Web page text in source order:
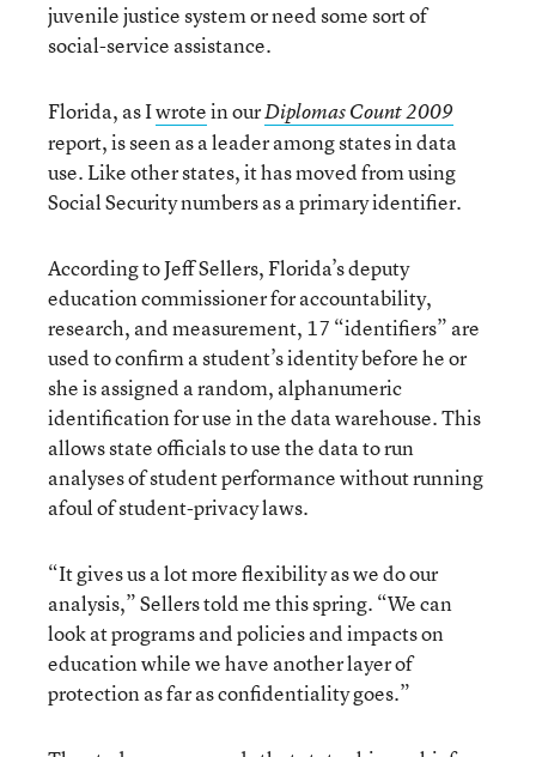
juvenile justice system or need some sort of
social-service assistance.
Florida, as Iwrotein ourDiplomas Count 2009
report, is seen as a leader among states in data
use. Like other states, it has moved from using
Social Security numbers as a primary identifier.
According to Jeff Sellers, Florida’s deputy
education commissioner for accountability,
research, and measurement, 17 “identifiers” are
used to confirm a student’s identity before he or
she is assigned a random, alphanumeric
identification for use in the data warehouse. This
allows state officials to use the data to run
analyses of student performance without running
afoul of student-privacy laws.
“It gives us a lot more flexibility as we do our
analysis,” Sellers told me this spring. “We can
look at programs and policies and impacts on
education while we have another layer of
protection as far as confidentiality goes.”